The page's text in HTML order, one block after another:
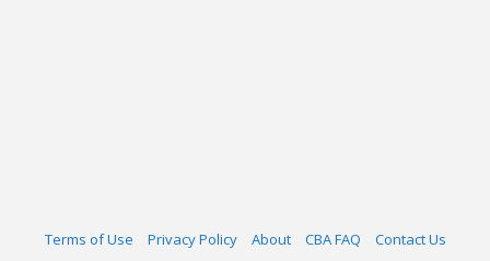
Terms of Use Privacy Policy About CBA FAQ Contact Us